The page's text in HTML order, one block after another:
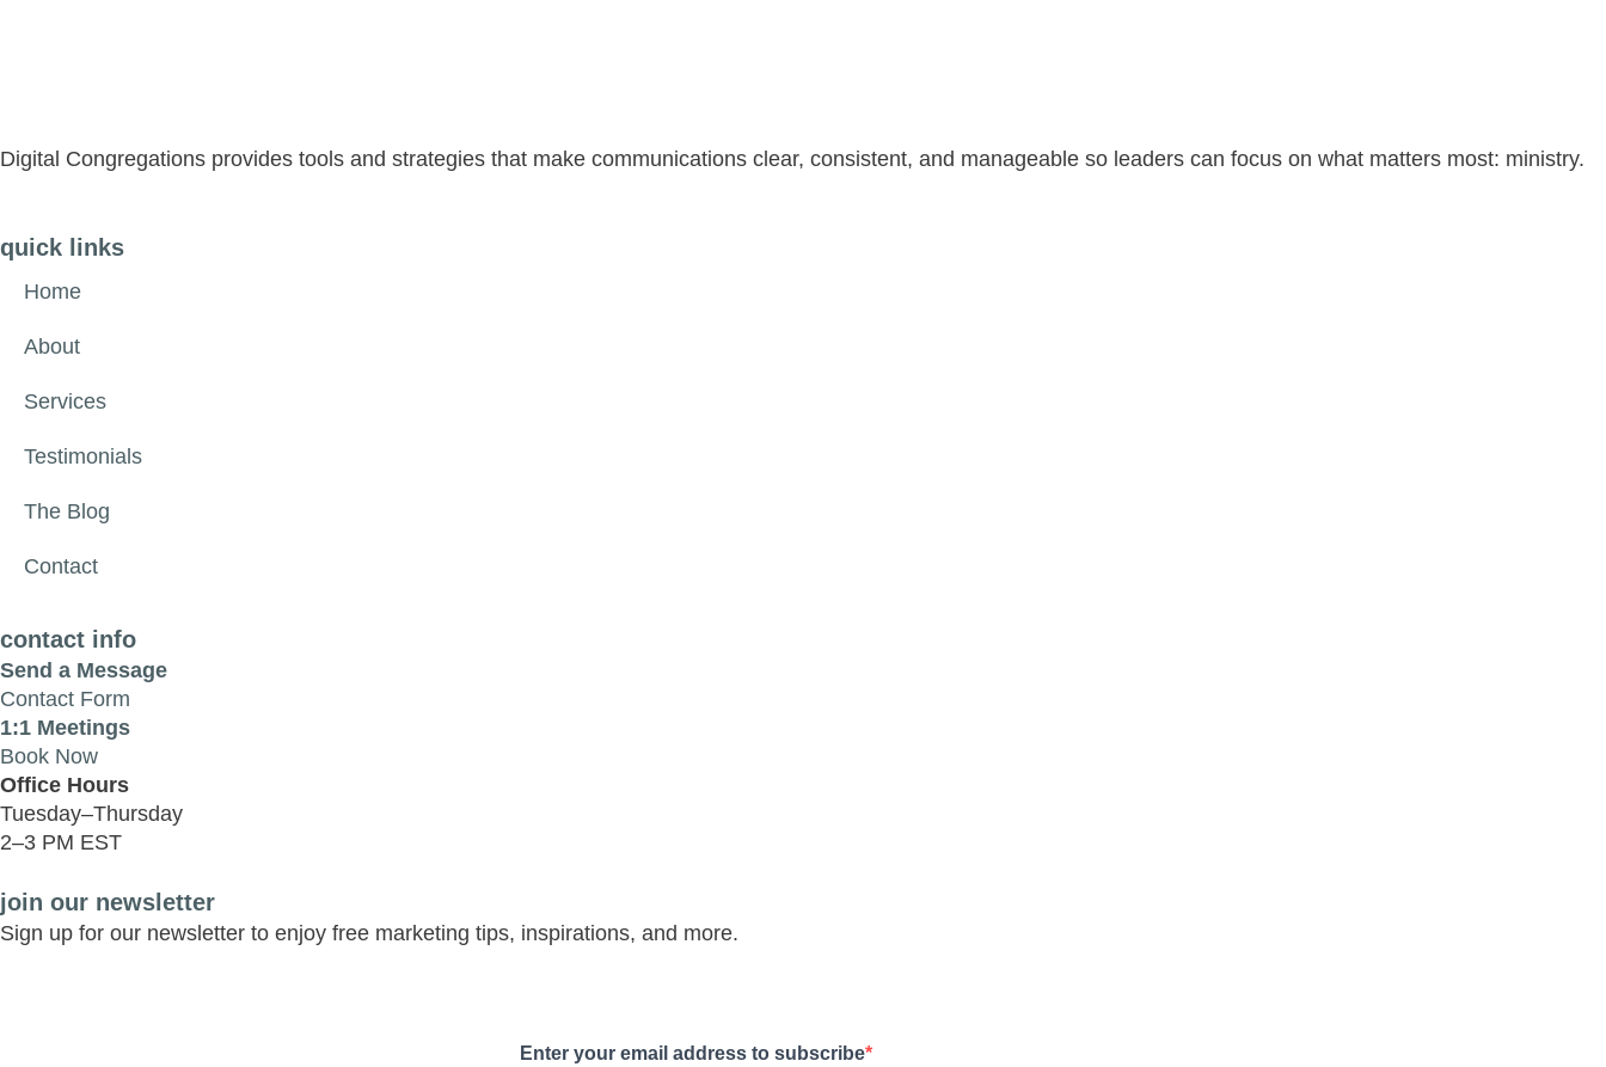
Digital Congregations provides tools and strategies that make communications clear, consistent, and manageable so leaders can focus on what matters most: ministry.
quick links
Home
About
Services
Testimonials
The Blog
Contact
contact info
Send a Message
Contact Form
1:1 Meetings
Book Now
Office Hours
Tuesday–Thursday
2–3 PM EST
join our newsletter
Sign up for our newsletter to enjoy free marketing tips, inspirations, and more.
Enter your email address to subscribe